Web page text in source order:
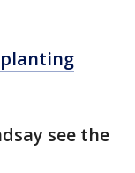
see the